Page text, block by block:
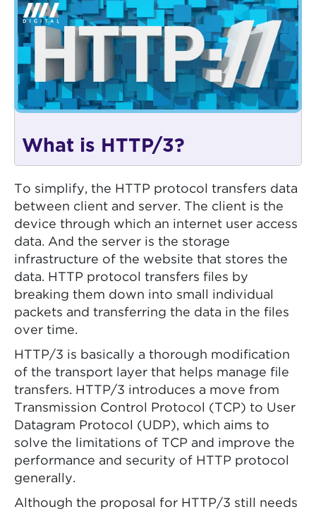
What is HTTP/3?
To simplify, the HTTP protocol transfers data
between client and server. The client is the
device through which an internet user access
data. And the server is the storage
infrastructure of the website that stores the
data. HTTP protocol transfers files by
breaking them down into small individual
packets and transferring the data in the files
over time.
HTTP/3 is basically a thorough modification
of the transport layer that helps manage file
transfers. HTTP/3 introduces a move from
Transmission Control Protocol (TCP) to User
Datagram Protocol (UDP), which aims to
solve the limitations of TCP and improve the
performance and security of HTTP protocol
generally.
Although the proposal for HTTP/3 still needs